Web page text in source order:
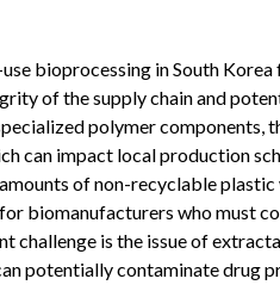
bioprocessing in South Korea
of the supply chain and
polymer components,
can impact local production
of non-recyclable plastic
biomanufacturers who must
challenge is the issue of
potentially contaminate drug